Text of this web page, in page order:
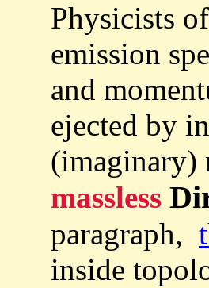
Physicists
emission
and
ejected by
(imaginary)
massless
paragraph,
inside